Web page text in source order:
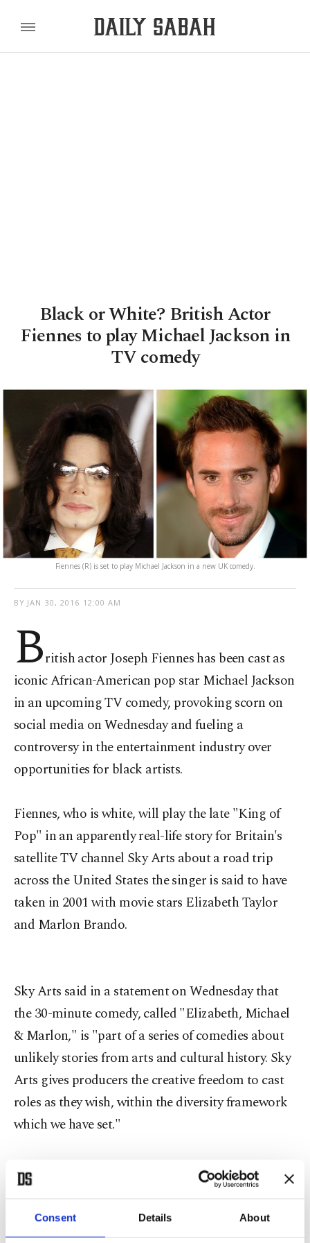
Consent Details About
Black or White? British Actor
Fiennes to play Michael Jackson in
TV comedy
Fiennes (R) is set to play Michael Jackson in a new UK comedy.
BY JAN 30, 2016 12:00 AM
British actor Joseph Fiennes has been cast as
iconic African-American pop star Michael Jackson
in an upcoming TV comedy, provoking scorn on
social media on Wednesday and fueling a
controversy in the entertainment industry over
opportunities for black artists.
Fiennes, who is white, will play the late "King of
Pop" in an apparently real-life story for Britain's
satellite TV channel Sky Arts about a road trip
across the United States the singer is said to have
taken in 2001 with movie stars Elizabeth Taylor
and Marlon Brando.
Sky Arts said in a statement on Wednesday that
the 30-minute comedy, called "Elizabeth, Michael
& Marlon," is "part of a series of comedies about
unlikely stories from arts and cultural history. Sky
Arts gives producers the creative freedom to cast
roles as they wish, within the diversity framework
which we have set."
Jackson, who had the medical condition vitiligo
that lightened the color of his skin, died in June
2009 at the age of 50 after an overdose of the
sedative propofol.